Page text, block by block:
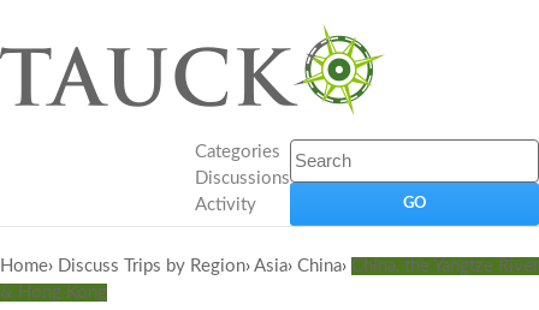
Categories
Discussions
Activity
Home› Discuss Trips by Region› Asia› China› China, the Yangtze River
& Hong Kong